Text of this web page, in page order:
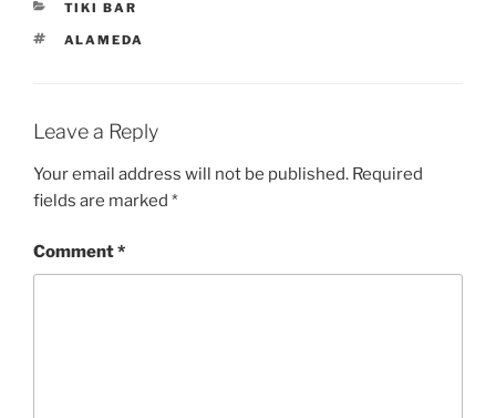
CATEGORIES
TIKI BAR
TAGS
ALAMEDA
Leave a Reply
Your email address will not be published. Required
fields are marked *
Comment*